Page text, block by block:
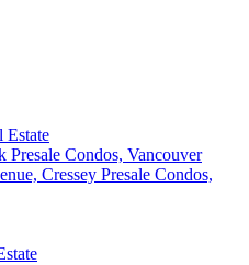
Estate
Presale Condos, Vancouver
Cressey Presale Condos,